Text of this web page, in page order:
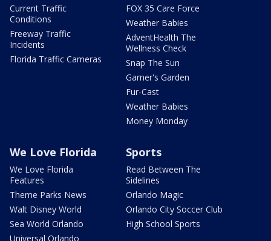
Current Traffic
Conditions
Freeway Traffic
Incidents
Florida Traffic Cameras
FOX 35 Care Force
Weather Babies
AdventHealth The
Wellness Check
Snap The Sun
Garner's Garden
Fur-Cast
Weather Babies
Money Monday
We Love Florida
We Love Florida
Features
Theme Parks News
Walt Disney World
Sea World Orlando
Universal Orlando
Sports
Read Between The
Sidelines
Orlando Magic
Orlando City Soccer Club
High School Sports